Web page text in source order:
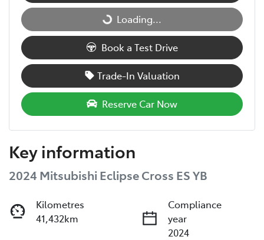
Loading...Loading...
Book a Test Drive
Trade-In Valuation
Reserve Car Now
Key information
2024 Mitsubishi Eclipse Cross ES YB
Kilometres
41,432km
Compliance
year
2024